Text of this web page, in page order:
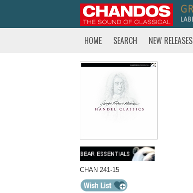
HOME SEARCH NEW RELEASES
CHAN 241-15